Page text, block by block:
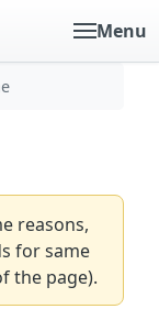
Menu
reasons,
for same
the page).